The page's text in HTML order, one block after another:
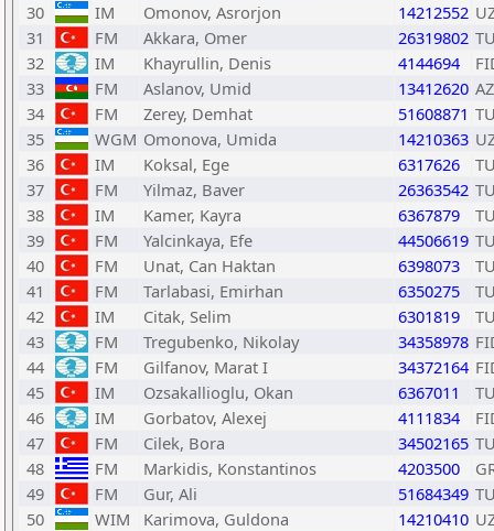
30
IM Omonov, Asrorjon 14212552
31
FM Akkara, Omer 26319802
32
IM Khayrullin, Denis 4144694
33
FM Aslanov, Umid 13412620
34
FM Zerey, Demhat 51608871
35
WGM Omonova, Umida 14210363
36
IM Koksal, Ege 6317626
37
FM Yilmaz, Baver 26363542
38
IM Kamer, Kayra 6367879
39
FM Yalcinkaya, Efe 44506619
40
FM Unat, Can Haktan 6398073
41
FM Tarlabasi, Emirhan 6350275
42
IM Citak, Selim 6301819
43
FM Tregubenko, Nikolay 34358978
44
FM Gilfanov, Marat I 34372164
45
IM Ozsakallioglu, Okan 6367011
46
IM Gorbatov, Alexej 4111834
47
FM Cilek, Bora 34502165
48
FM Markidis, Konstantinos 4203500
49
FM Gur, Ali 51684349
50
WIM Karimova, Guldona 14210410